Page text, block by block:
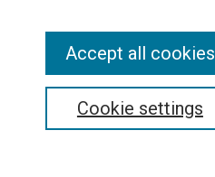
Cookie settings
Accept all cookies